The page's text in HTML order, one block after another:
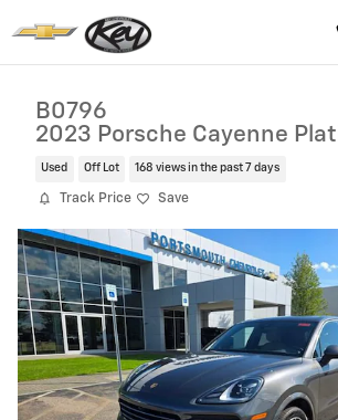
B0796
2023 Porsche Cayenne
Used Off Lot 168 views in the past 7 days
Track Price Save